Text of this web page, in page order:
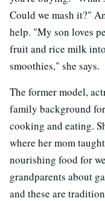
Could we mash it?"
help. "My son loves
fruit and rice milk
smoothies," she says.
The former model,
family background
cooking and eating.
where her mom
nourishing food for
grandparents about
and these are